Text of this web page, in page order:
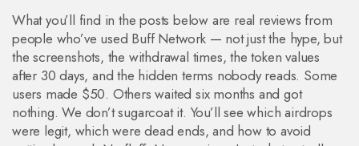
What you’ll find in the posts below are real reviews from
people who’ve used Buff Network — not just the hype, but
the screenshots, the withdrawal times, the token values
after 30 days, and the hidden terms nobody reads. Some
users made $50. Others waited six months and got
nothing. We don’t sugarcoat it. You’ll see which airdrops
were legit, which were dead ends, and how to avoid